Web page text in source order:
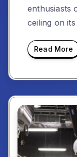
enthusiasts
ceiling on
Read More